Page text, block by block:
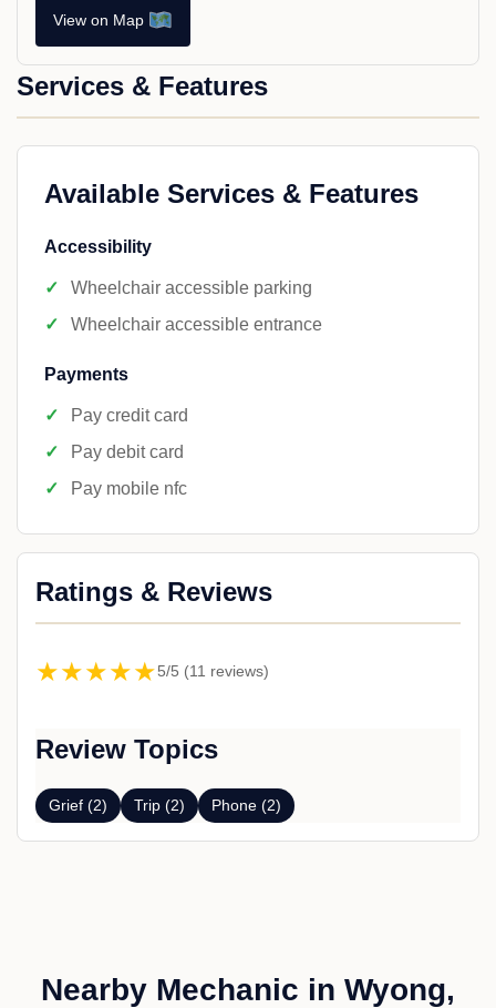
View on Map
Services & Features
Available Services & Features
Accessibility
Wheelchair accessible parking
Wheelchair accessible entrance
Payments
Pay credit card
Pay debit card
Pay mobile nfc
Ratings & Reviews
★★★★★5/5 (11 reviews)
Review Topics
Grief (2) Trip (2) Phone (2)
Nearby Mechanic in Wyong,